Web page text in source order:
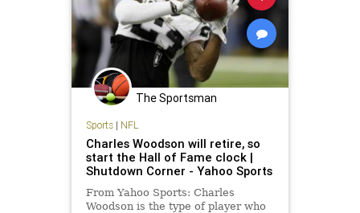
The Sportsman
Sports| NFL
Charles Woodson will retire, so
start the Hall of Fame clock |
Shutdown Corner - Yahoo Sports
From Yahoo Sports: Charles
Woodson is the type of player who